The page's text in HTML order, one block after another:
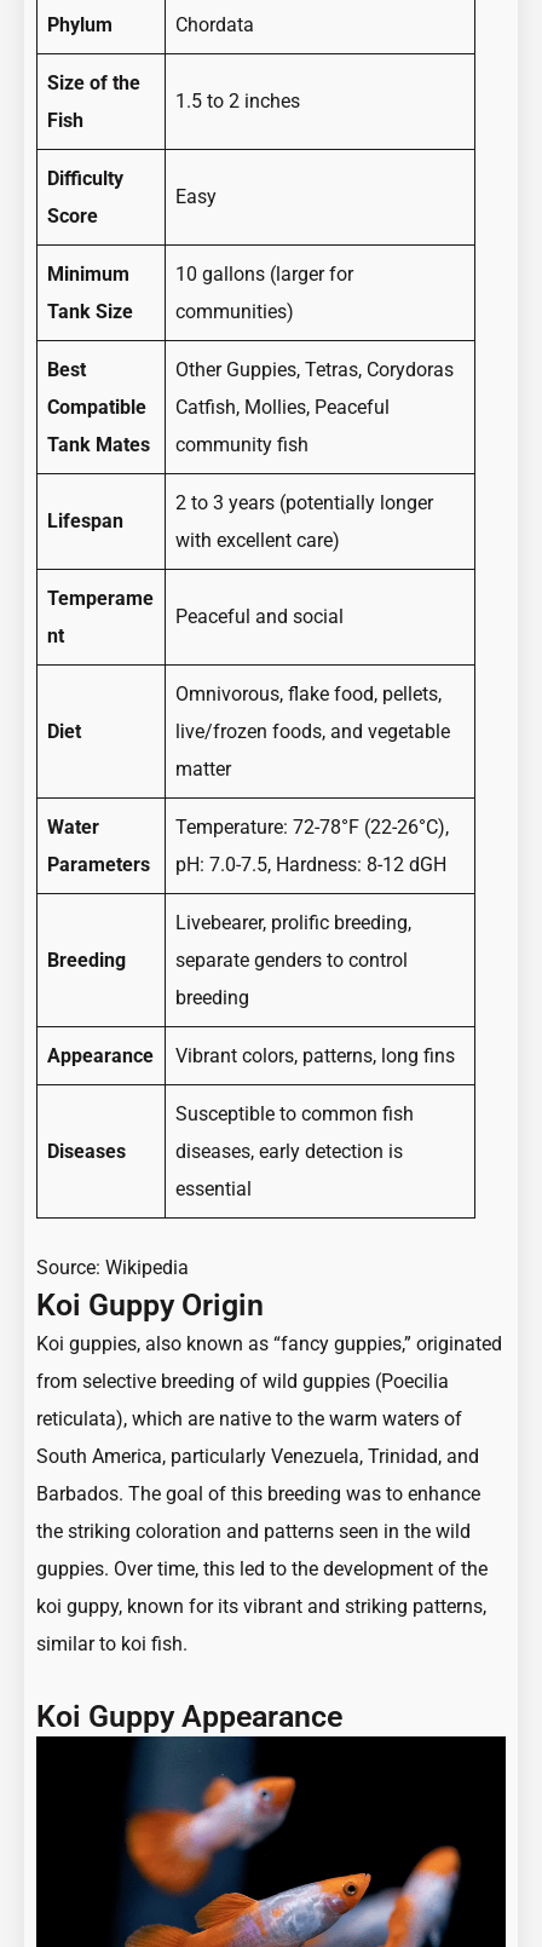
Phylum Chordata
Size of the
Fish
1.5 to 2 inches
Difficulty
Score
Easy
Minimum
Tank Size
10 gallons (larger for
communities)
Best
Compatible
Tank Mates
Other Guppies, Tetras, Corydoras
Catfish, Mollies, Peaceful
community fish
Lifespan
2 to 3 years (potentially longer
with excellent care)
Temperame
nt
Peaceful and social
Diet
Omnivorous, flake food, pellets,
live/frozen foods, and vegetable
matter
Water
Parameters
Temperature: 72-78°F (22-26°C),
pH: 7.0-7.5, Hardness: 8-12 dGH
Breeding
Livebearer, prolific breeding,
separate genders to control
breeding
Appearance Vibrant colors, patterns, long fins
Diseases
Susceptible to common fish
diseases, early detection is
essential
Source: Wikipedia
Koi Guppy Origin
Koi guppies, also known as “fancy guppies,” originated
from selective breeding of wild guppies (Poecilia
reticulata), which are native to the warm waters of
South America, particularly Venezuela, Trinidad, and
Barbados. The goal of this breeding was to enhance
the striking coloration and patterns seen in the wild
guppies. Over time, this led to the development of the
koi guppy, known for its vibrant and striking patterns,
similar to koi fish.
Koi Guppy Appearance